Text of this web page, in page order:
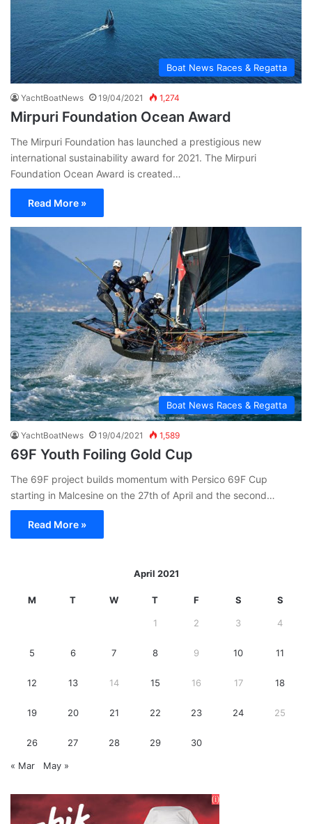
Boat News Races & Regatta
YachtBoatNews 19/04/2021 1,274
Mirpuri Foundation Ocean Award
The Mirpuri Foundation has launched a prestigious new
international sustainability award for 2021. The Mirpuri
Foundation Ocean Award is created…
Read More »
Boat News Races & Regatta
YachtBoatNews 19/04/2021 1,589
69F Youth Foiling Gold Cup
The 69F project builds momentum with Persico 69F Cup
starting in Malcesine on the 27th of April and the second…
Read More »
April 2021
M T W T F S S
1 2 3 4
5 6 7 8 9 10 11
12 13 14 15 16 17 18
19 20 21 22 23 24 25
26 27 28 29 30
« Mar May »